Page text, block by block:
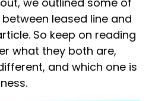
leased line and
So keep on reading
what they both are,
and which one is